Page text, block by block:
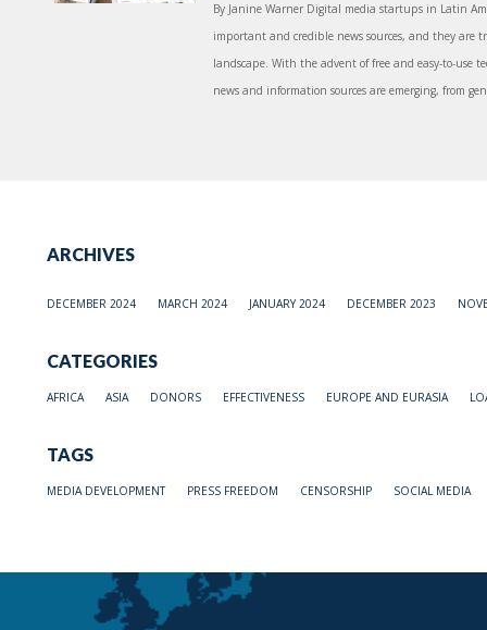
By Janine Warner Digital media startups in Latin
important and credible news sources, and they are
landscape. With the advent of free and easy-to-use
news and information sources are emerging, from
ARCHIVES
DECEMBER 2024 MARCH 2024 JANUARY 2024 DECEMBER 2023
CATEGORIES
AFRICA ASIA DONORS EFFECTIVENESS EUROPE AND EURASIA
TAGS
MEDIA DEVELOPMENT PRESS FREEDOM CENSORSHIP SOCIAL MEDIA